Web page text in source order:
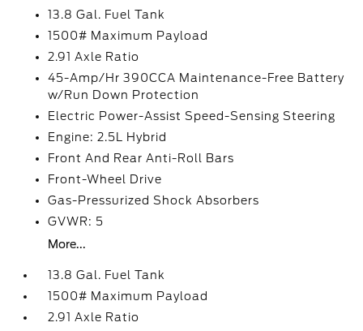
13.8 Gal. Fuel Tank
1500# Maximum Payload
2.91 Axle Ratio
45-Amp/Hr 390CCA Maintenance-Free Battery
w/Run Down Protection
Electric Power-Assist Speed-Sensing Steering
Engine: 2.5L Hybrid
Front And Rear Anti-Roll Bars
Front-Wheel Drive
Gas-Pressurized Shock Absorbers
GVWR: 5
More...
13.8 Gal. Fuel Tank
1500# Maximum Payload
2.91 Axle Ratio